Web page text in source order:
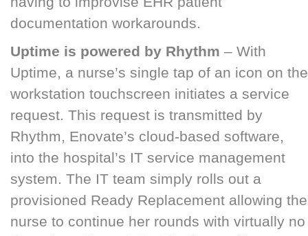
documentation workarounds.
Uptime is powered by Rhythm – With
Uptime, a nurse’s single tap of an icon on the
workstation touchscreen initiates a service
request. This request is transmitted by
Rhythm, Enovate’s cloud-based software,
into the hospital’s IT service management
system. The IT team simply rolls out a
provisioned Ready Replacement allowing the
nurse to continue her rounds with virtually no